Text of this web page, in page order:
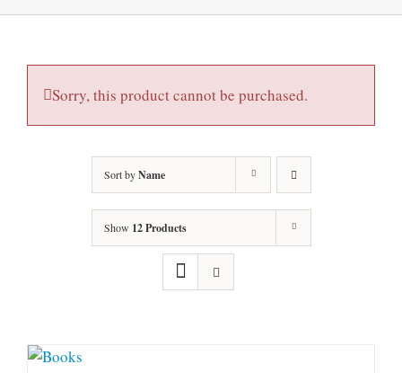
Sorry, this product cannot be purchased.
Sort byName
Show 12 Products